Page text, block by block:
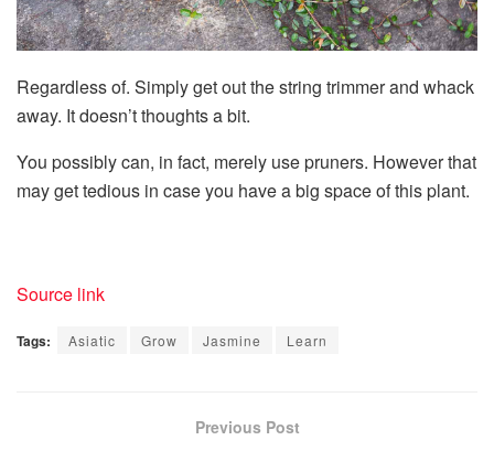
Regardless of. Simply get out the string trimmer and whack
away. It doesn’t thoughts a bit.
You possibly can, in fact, merely use pruners. However that
may get tedious in case you have a big space of this plant.
Source link
Tags: Asiatic Grow Jasmine Learn
Previous Post